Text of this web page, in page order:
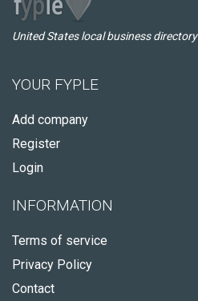
United States local business directory
YOUR FYPLE
Add company
Register
Login
INFORMATION
Terms of service
Privacy Policy
Contact